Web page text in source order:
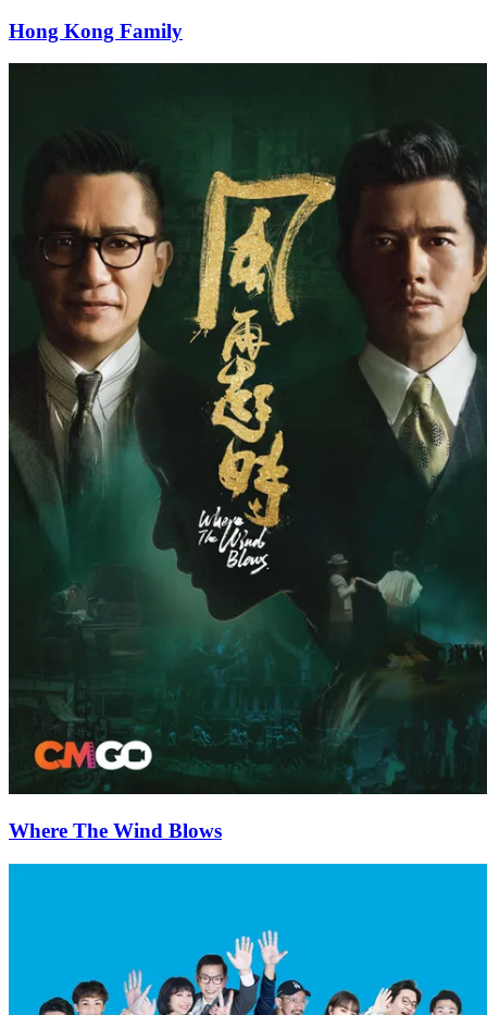
Hong Kong Family
Where The Wind Blows